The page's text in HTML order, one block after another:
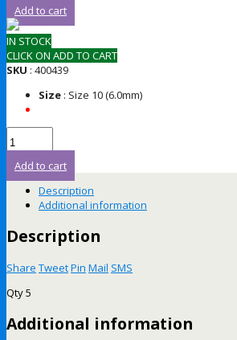
Add to cart
IN STOCK
CLICK ON ADD TO CART
SKU : 400439
Size : Size 10 (6.0mm)
Add to cart
Description
Additional information
Description
Share TweetPin Mail SMS
Qty 5
Additional information